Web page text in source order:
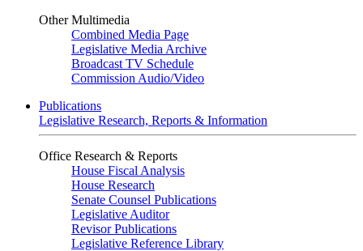
Other Multimedia
Combined Media Page
Legislative Media Archive
Broadcast TV Schedule
Commission Audio/Video
Publications
Legislative Research, Reports & Information
Office Research & Reports
House Fiscal Analysis
House Research
Senate Counsel Publications
Legislative Auditor
Revisor Publications
Legislative Reference Library